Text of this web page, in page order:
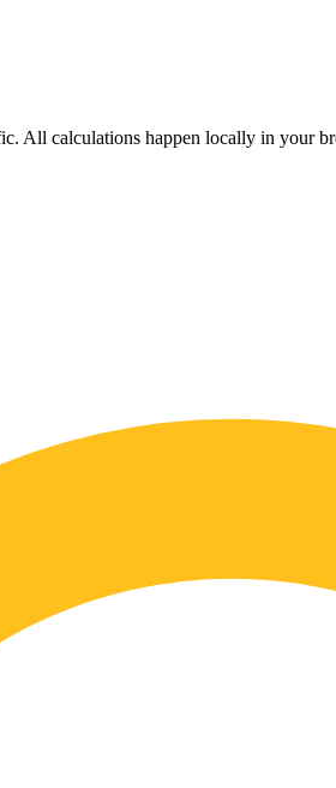
All calculations happen locally in your